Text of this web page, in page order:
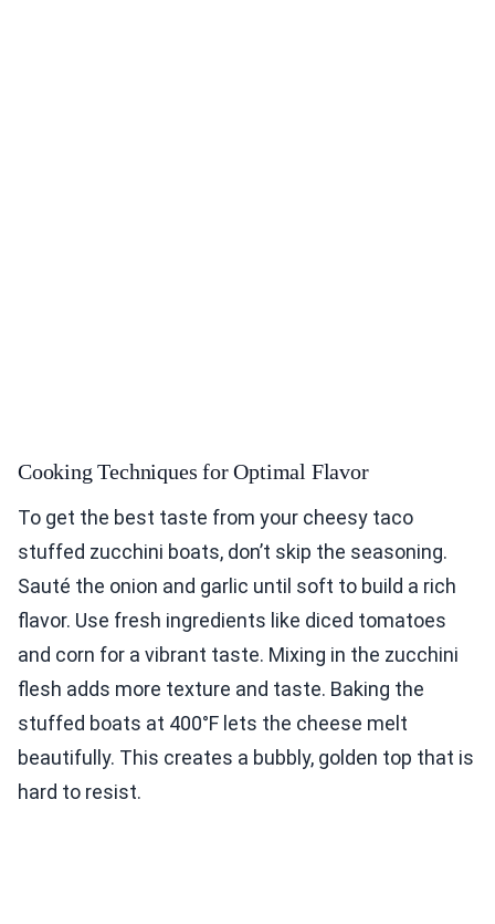
Cooking Techniques for Optimal Flavor
To get the best taste from your cheesy taco
stuffed zucchini boats, don’t skip the seasoning.
Sauté the onion and garlic until soft to build a rich
flavor. Use fresh ingredients like diced tomatoes
and corn for a vibrant taste. Mixing in the zucchini
flesh adds more texture and taste. Baking the
stuffed boats at 400°F lets the cheese melt
beautifully. This creates a bubbly, golden top that is
hard to resist.